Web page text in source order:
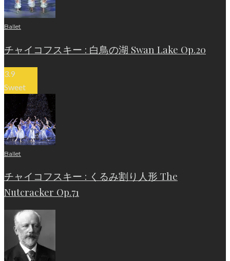
Ballet
チャイコフスキー : 白鳥の湖 Swan Lake Op.20
3.9
Sweet
Ballet
チャイコフスキー : くるみ割り人形 The
Nutcracker Op.71